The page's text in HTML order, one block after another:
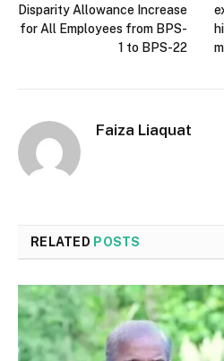
Disparity Allowance Increase
for All Employees from BPS-
1 to BPS-22
Faiza Liaquat
RELATED POSTS